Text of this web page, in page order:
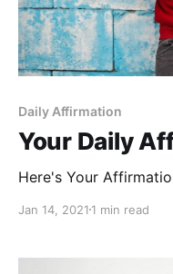
Daily Affirmation
Your Daily
Here's Your
Jan 14, 2021 1 min read